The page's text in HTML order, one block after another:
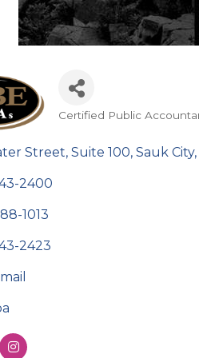
Certified Public
Street Suite 100 Sauk City
2400
1013
2423